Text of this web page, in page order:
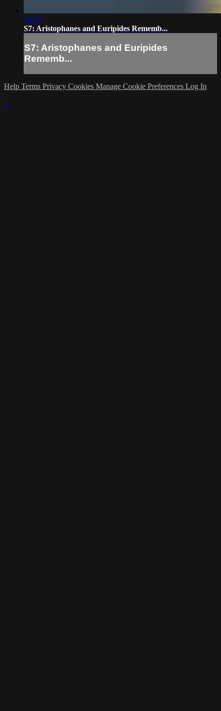
22:35
S7: Aristophanes and Euripides Rememb...
S7: Aristophanes and Euripides
Rememb...
Help Terms Privacy Cookies Manage Cookie Preferences Log In
×